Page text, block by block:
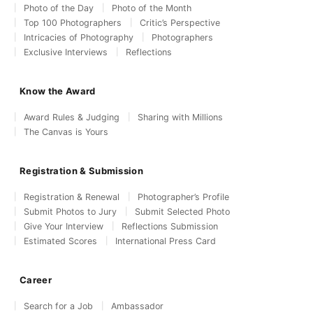
Photo of the Day
Photo of the Month
Top 100 Photographers
Critic’s Perspective
Intricacies of Photography
Photographers
Exclusive Interviews
Reflections
Know the Award
Award Rules & Judging
Sharing with Millions
The Canvas is Yours
Registration & Submission
Registration & Renewal
Photographer’s Profile
Submit Photos to Jury
Submit Selected Photo
Give Your Interview
Reflections Submission
Estimated Scores
International Press Card
Career
Search for a Job Ambassador